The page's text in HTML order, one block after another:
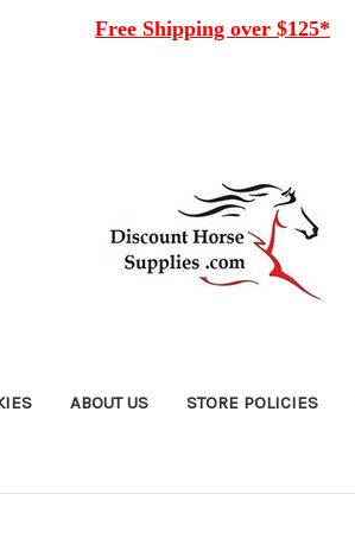
Free Shipping over $125*
ABOUT US STORE POLICIES